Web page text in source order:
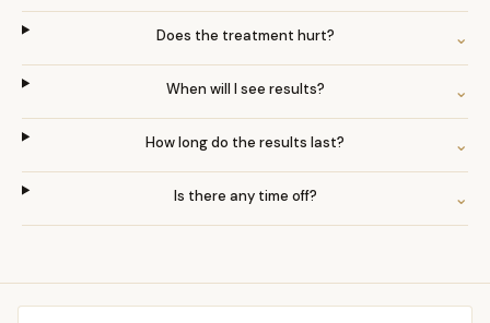
Does the treatment hurt? ⌄
When will I see results? ⌄
How long do the results last? ⌄
Is there any time off? ⌄